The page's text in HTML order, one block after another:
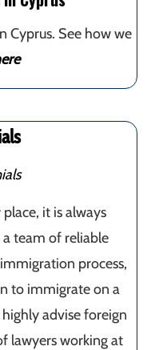
Cyprus. See how we
it is always
team of reliable
process,
to immigrate on a
advise foreign
lawyers working at